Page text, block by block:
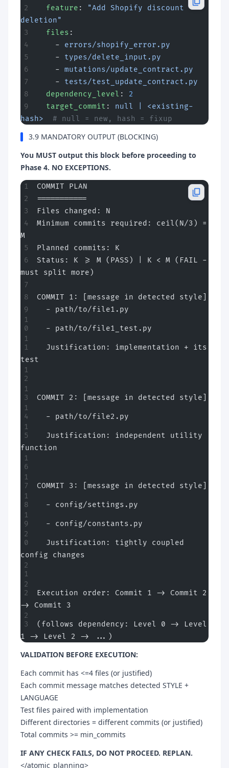
  feature
:
"Add Shopify discount
deletion"
  files
:
    -
errors/shopify_error.py
    -
types/delete_input.py
    -
mutations/update_contract.py
    -
tests/test_update_contract.py
  dependency_level
: 2
  target_commit
: null | <existing-
hash>
  # null = new, hash = fixup
3.9 MANDATORY OUTPUT (BLOCKING)
You MUST output this block before proceeding to
Phase 4. NO EXCEPTIONS.
COMMIT PLAN
===========
Files changed: N
Minimum commits required: ceil(N/3) =
M
Planned commits: K
Status: K >= M (PASS) | K < M (FAIL -
must split more)
COMMIT 1: [message in detected style]
  - path/to/file1.py
  - path/to/file1_test.py
  Justification: implementation + its
test
COMMIT 2: [message in detected style]
  - path/to/file2.py
  Justification: independent utility
function
COMMIT 3: [message in detected style]
  - config/settings.py
  - config/constants.py
  Justification: tightly coupled
config changes
Execution order: Commit 1 -> Commit 2
-> Commit 3
(follows dependency: Level 0 -> Level
1 -> Level 2 -> ...)
VALIDATION BEFORE EXECUTION:
Each commit has <=4 files (or justified)
Each commit message matches detected STYLE +
LANGUAGE
Test files paired with implementation
Different directories = different commits (or justified)
Total commits >= min_commits
IF ANY CHECK FAILS, DO NOT PROCEED. REPLAN.
</atomic_planning>